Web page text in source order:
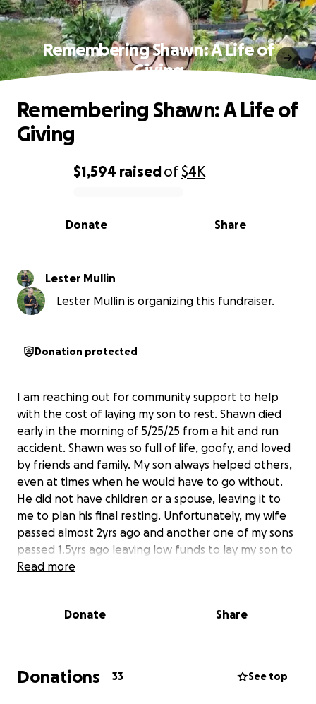
Remembering Shawn: A Life of
Giving
0% complete
$1,594 raisedof$4K
Share
Donate
Remembering Shawn: A Life of
Giving
Lester Mullin
Lester Mullin is organizing this fundraiser.
Donation protected
I am reaching out for community support to help
with the cost of laying my son to rest. Shawn died
early in the morning of 5/25/25 from a hit and run
accident. Shawn was so full of life, goofy, and loved
by friends and family. My son always helped others,
even at times when he would have to go without.
He did not have children or a spouse, leaving it to
me to plan his final resting. Unfortunately, my wife
passed almost 2yrs ago and another one of my sons
passed 1.5yrs ago leaving low funds to lay my son to
rest. I appreciate any support whether it be money
Read more
Donate Share
Donations 33 See top